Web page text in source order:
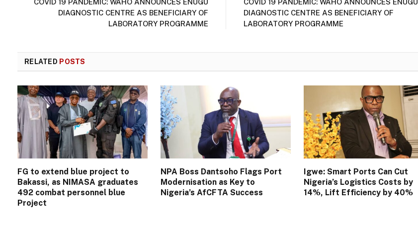
DIAGNOSTIC CENTRE AS BENEFICIARY OF
LABORATORY PROGRAMME
DIAGNOSTIC CENTRE AS BENEFICIARY OF
LABORATORY PROGRAMME
RELATED POSTS
FG to extend blue project to
Bakassi, as NIMASA graduates
492 combat personnel blue
Project
NPA Boss Dantsoho Flags Port
Modernisation as Key to
Nigeria’s AfCFTA Success
Igwe: Smart Ports Can Cut
Nigeria’s Logistics Costs by
14%, Lift Efficiency by 40%